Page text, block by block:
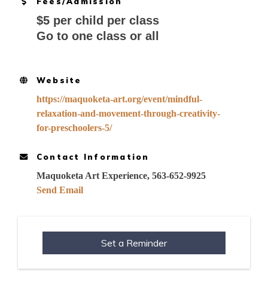
$5 per child per class
Go to one class or all
Website
https://maquoketa-art.org/event/mindful-
relaxation-and-movement-through-creativity-
for-preschoolers-5/
Contact Information
Maquoketa Art Experience, 563-652-9925
Send Email
Set a Reminder